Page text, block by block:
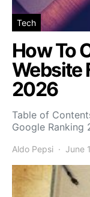
Tech
How To
Website
2026
Table of
Google Ranking
Aldo Pepsi June